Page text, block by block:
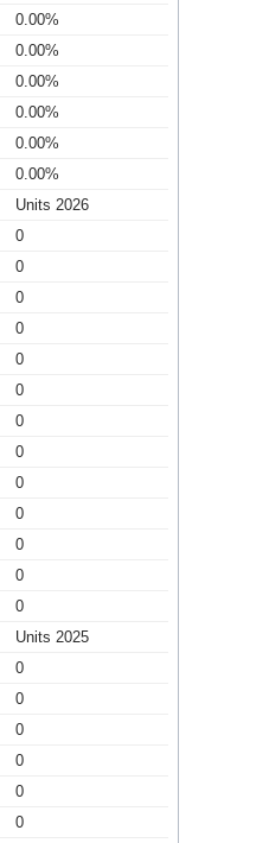
0.00%
0.00%
0.00%
0.00%
0.00%
0.00%
Units 2026
0
0
0
0
0
0
0
0
0
0
0
0
0
Units 2025
0
0
0
0
0
0